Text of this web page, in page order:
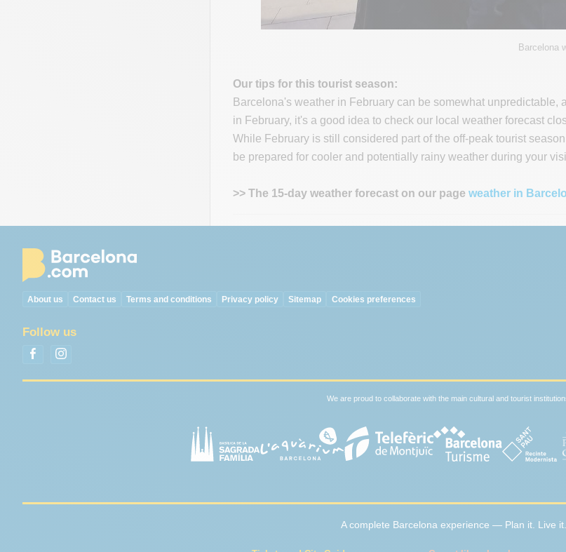
Barcelona
Our tips for this tourist season:
Barcelona's weather in February can be somewhat
in February, it's a good idea to check our local weather forecast
While February is still considered part of the off-peak tourist
be prepared for cooler and potentially rainy weather during your
>> The 15-day weather forecast on our page weather in
About us Contact us Terms and conditions Privacy policy Sitemap Cookies preferences
Follow us
We are proud to collaborate with the main cultural and tourist
A complete Barcelona experience — Plan it. Live